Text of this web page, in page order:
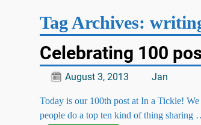
Tag Archives:
Celebrating 100
August 3, 2013 Jan
Today is our 100th post at In a Tickle!
people do a top ten kind of thing sharing